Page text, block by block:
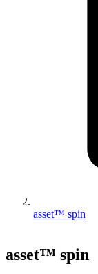
asset™ spin
asset™ spin